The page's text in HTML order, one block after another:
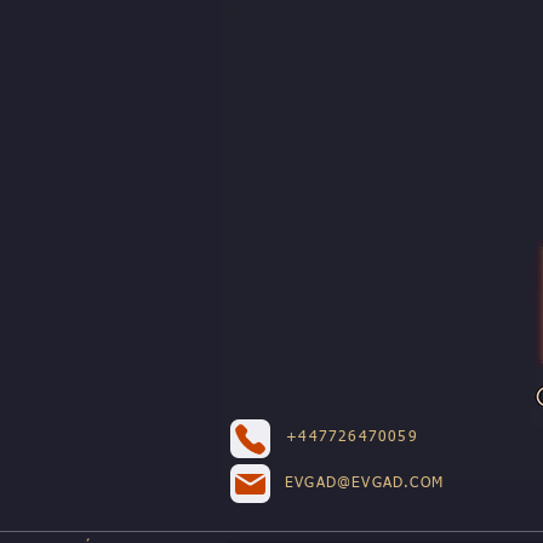
+447726470059
EVGAD@EVGAD.COM